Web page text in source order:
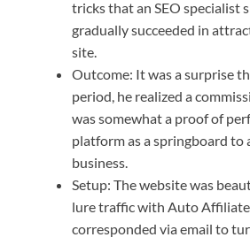
tricks that an SEO specialist
gradually succeeded in
site.
Outcome: It was a surprise
period, he realized a
was somewhat a proof of
platform as a springboard to
business.
Setup: The website was
lure traffic with Auto
corresponded via email to